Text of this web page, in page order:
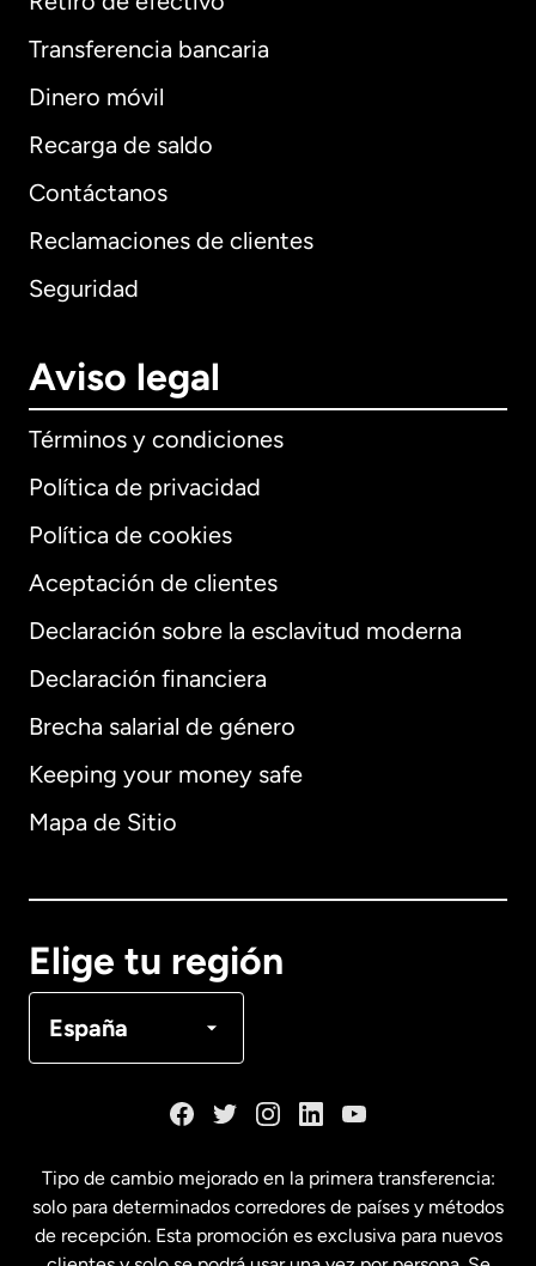
Transferencia bancaria
Dinero móvil
Recarga de saldo
Contáctanos
Reclamaciones de clientes
Seguridad
Aviso legal
Términos y condiciones
Política de privacidad
Política de cookies
Aceptación de clientes
Declaración sobre la esclavitud moderna
Declaración financiera
Brecha salarial de género
Keeping your money safe
Mapa de Sitio
Elige tu región
España
Internacional English
Alemania
Français
Estados Unidos English
Tipo de cambio mejorado en la primera transferencia:
solo para determinados corredores de países y métodos
de recepción. Esta promoción es exclusiva para nuevos